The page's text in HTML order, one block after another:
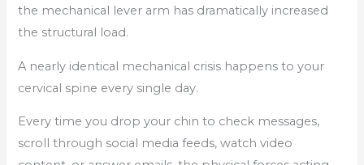
the mechanical lever arm has dramatically increased
the structural load.
A nearly identical mechanical crisis happens to your
cervical spine every single day.
Every time you drop your chin to check messages,
scroll through social media feeds, watch video